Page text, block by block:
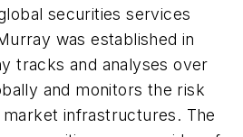
securities services
was established in
tracks and analyses over
and monitors the risk
infrastructures. The